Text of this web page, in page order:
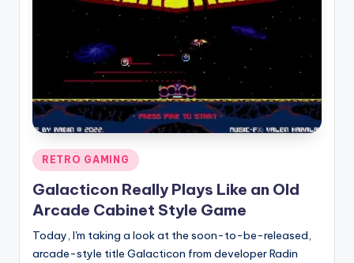
Posted
in
RETRO GAMING
Galacticon Really Plays Like an Old
Arcade Cabinet Style Game
Today, I'm taking a look at the soon-to-be-released,
arcade-style title Galacticon from developer Radin